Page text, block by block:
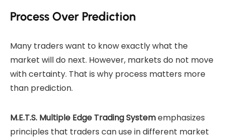
Process Over Prediction
Many traders want to know exactly what the
market will do next. However, markets do not move
with certainty. That is why process matters more
than prediction.
M.E.T.S. Multiple Edge Trading Systememphasizes
principles that traders can use in different market